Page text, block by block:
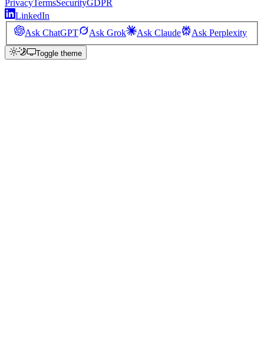
PrivacyTermsSecurityGDPR
LinkedIn
Ask ChatGPT
Ask Grok Ask Claude Ask Perplexity
Toggle theme